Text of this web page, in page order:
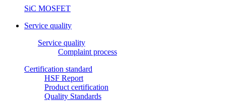
SiC MOSFET
Service quality
Service quality
Complaint process
Certification standard
HSF Report
Product certification
Quality Standards